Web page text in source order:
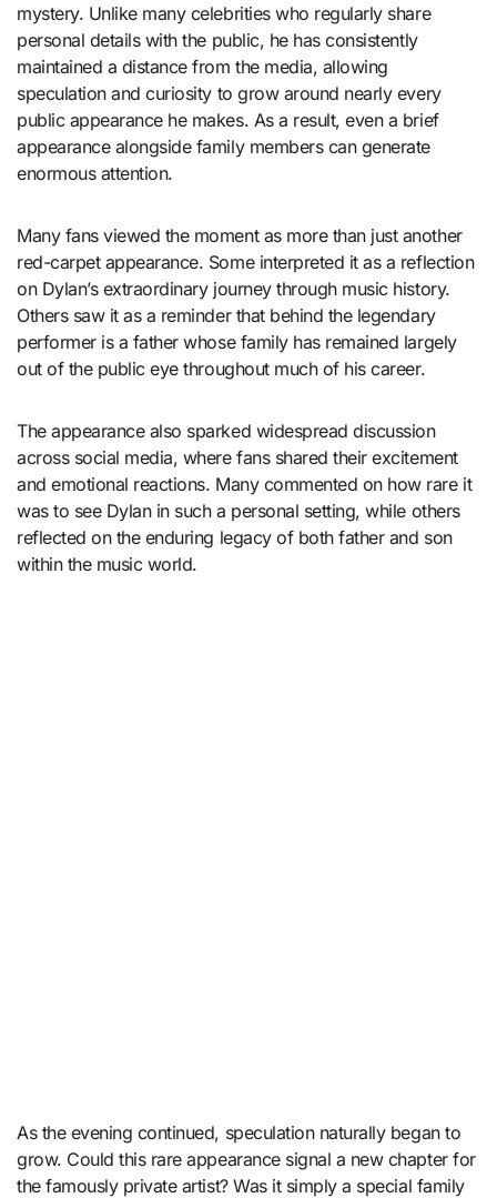
mystery. Unlike many celebrities who regularly share
personal details with the public, he has consistently
maintained a distance from the media, allowing
speculation and curiosity to grow around nearly every
public appearance he makes. As a result, even a brief
appearance alongside family members can generate
enormous attention.
Many fans viewed the moment as more than just another
red-carpet appearance. Some interpreted it as a reflection
on Dylan’s extraordinary journey through music history.
Others saw it as a reminder that behind the legendary
performer is a father whose family has remained largely
out of the public eye throughout much of his career.
The appearance also sparked widespread discussion
across social media, where fans shared their excitement
and emotional reactions. Many commented on how rare it
was to see Dylan in such a personal setting, while others
reflected on the enduring legacy of both father and son
within the music world.
As the evening continued, speculation naturally began to
grow. Could this rare appearance signal a new chapter for
the famously private artist? Was it simply a special family